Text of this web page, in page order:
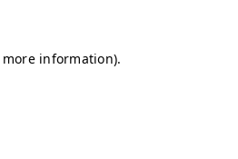
information).